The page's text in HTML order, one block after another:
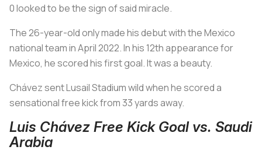
0 looked to be the sign of said miracle.
The 26-year-old only made his debut with the Mexico
national team in April 2022. In his 12th appearance for
Mexico, he scored his first goal. It was a beauty.
Chávez sent Lusail Stadium wild when he scored a
sensational free kick from 33 yards away.
Luis Chávez Free Kick Goal vs. Saudi
Arabia